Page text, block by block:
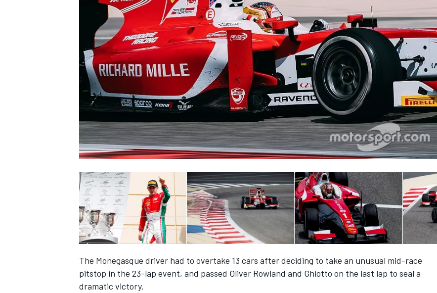
NASCAR CUP
INDYCAR WEC
The Monegasque driver had to overtake 13 cars after deciding to take an unusual mid-race
pitstop in the 23-lap event, and passed Oliver Rowland and Ghiotto on the last lap to seal a
dramatic victory.